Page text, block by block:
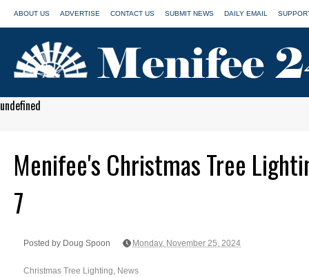
ABOUT US ADVERTISE CONTACT US SUBMIT NEWS DAILY EMAIL
undefined
Menifee's Christmas Tree
7
Posted by Doug Spoon Monday, November 25, 2024
Christmas Tree Lighting, News